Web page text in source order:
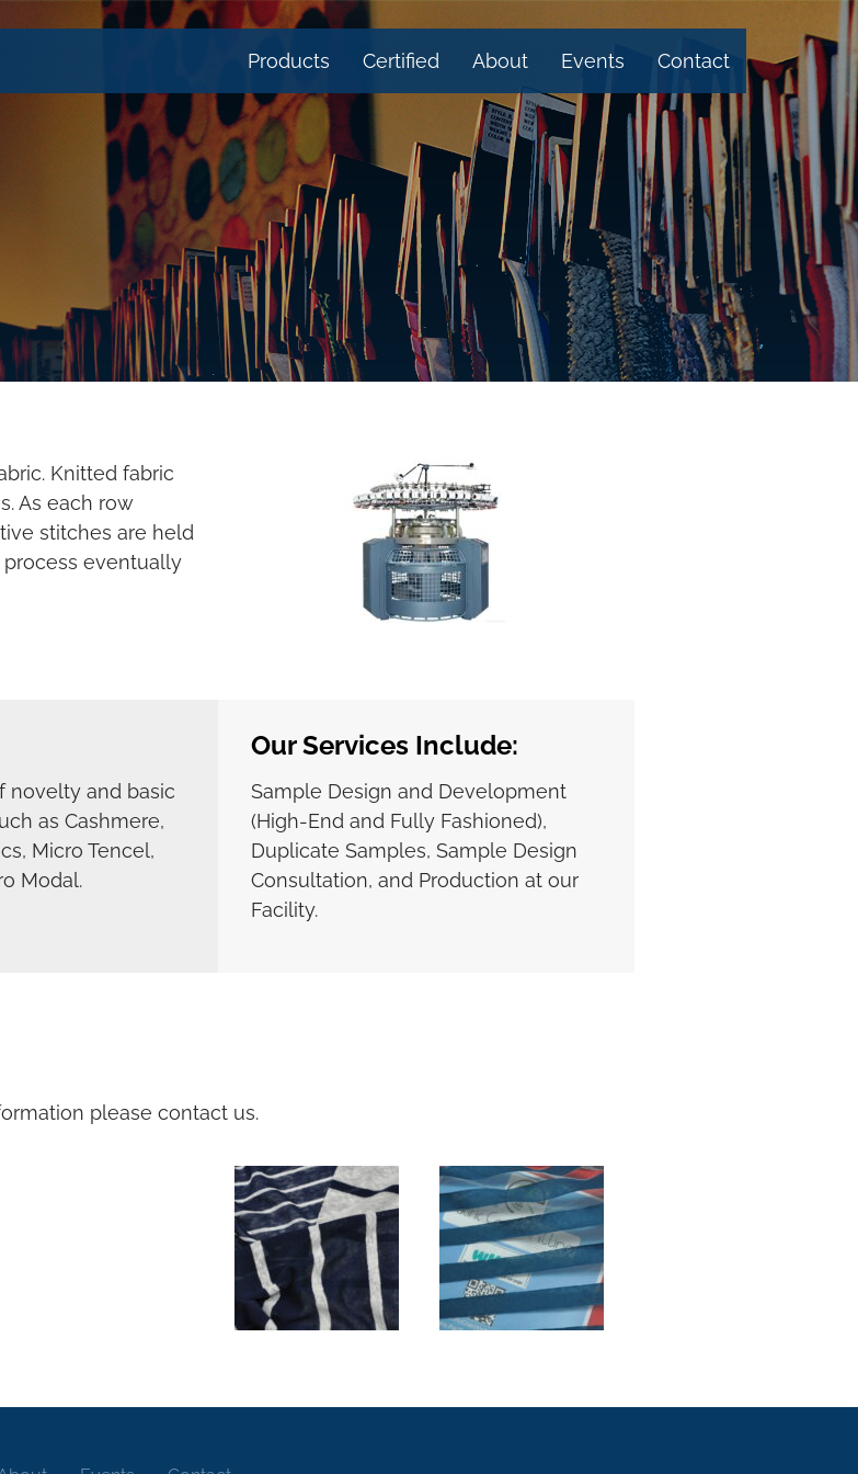
Products Certified About Events Contact
Knitted fabric
As each row
stitches are held
eventually
novelty and basic
as Cashmere,
Micro Tencel,
Modal.
Our Services Include:
Sample Design and Development
(High-End and Fully Fashioned),
Duplicate Samples, Sample Design
Consultation, and Production at our
Facility.
please contact us.